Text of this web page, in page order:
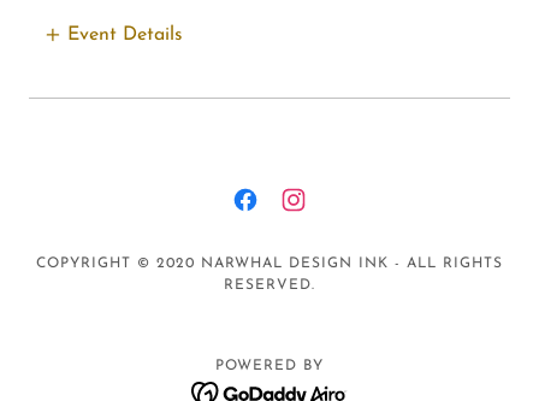
Event Details
COPYRIGHT © 2020 NARWHAL DESIGN INK - ALL RIGHTS
RESERVED.
POWERED BY